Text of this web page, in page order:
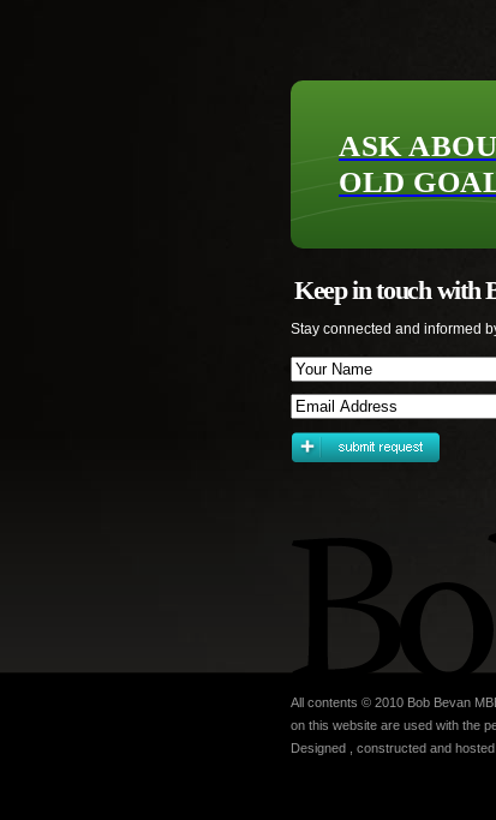
ASK
OLD
Keep in touch with
Stay connected and informed
All contents © 2010 Bob Bevan
on this website are used with the
Designed , constructed and